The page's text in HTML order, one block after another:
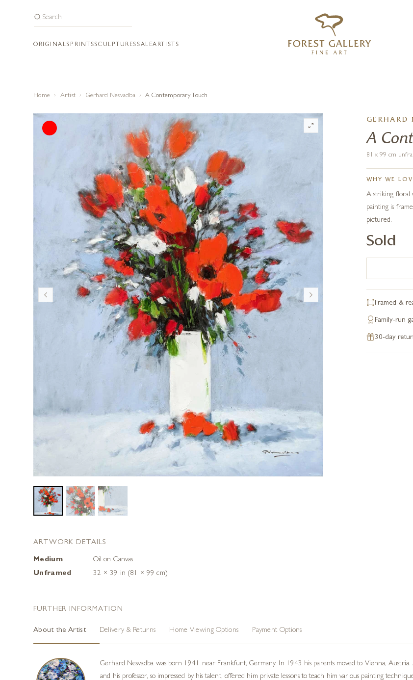
ORIGINALS PRINTSSCULPTURES SALEARTISTS
Home Artist Gerhard Nesvadba A Contemporary Touch
GERHARD
A
81 x 99 cm
WHY WE
A striking floral
painting is
pictured.
Sold
Framed &
Family-run
30-day
ARTWORK DETAILS
Medium
Oil on Canvas
Unframed
32 × 39 in (81 × 99 cm)
FURTHER INFORMATION
About the Artist Delivery & Returns Home Viewing Options Payment Options
Gerhard Nesvadba was born 1941 near Frankfurt, Germany. In 1943 his parents moved to Vienna,
and his professor, so impressed by his talent, offered him private lessons to teach him various painting